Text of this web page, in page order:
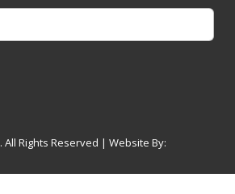
Rights Reserved | Website By: